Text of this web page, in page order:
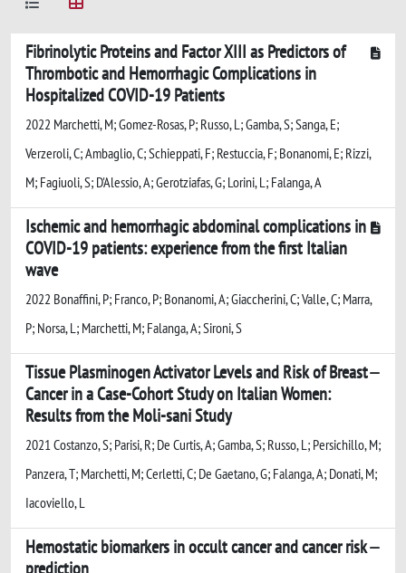
Fibrinolytic Proteins and Factor XIII as Predictors of
Thrombotic and Hemorrhagic Complications in
Hospitalized COVID-19 Patients
2022 Marchetti, M; Gomez-Rosas, P; Russo, L; Gamba, S; Sanga, E;
Verzeroli, C; Ambaglio, C; Schieppati, F; Restuccia, F; Bonanomi, E; Rizzi,
M; Fagiuoli, S; D'Alessio, A; Gerotziafas, G; Lorini, L; Falanga, A
Ischemic and hemorrhagic abdominal complications in
COVID-19 patients: experience from the first Italian
wave
2022 Bonaffini, P; Franco, P; Bonanomi, A; Giaccherini, C; Valle, C; Marra,
P; Norsa, L; Marchetti, M; Falanga, A; Sironi, S
Tissue Plasminogen Activator Levels and Risk of Breast
Cancer in a Case-Cohort Study on Italian Women:
Results from the Moli-sani Study
2021 Costanzo, S; Parisi, R; De Curtis, A; Gamba, S; Russo, L; Persichillo, M;
Panzera, T; Marchetti, M; Cerletti, C; De Gaetano, G; Falanga, A; Donati, M;
Iacoviello, L
Hemostatic biomarkers in occult cancer and cancer risk